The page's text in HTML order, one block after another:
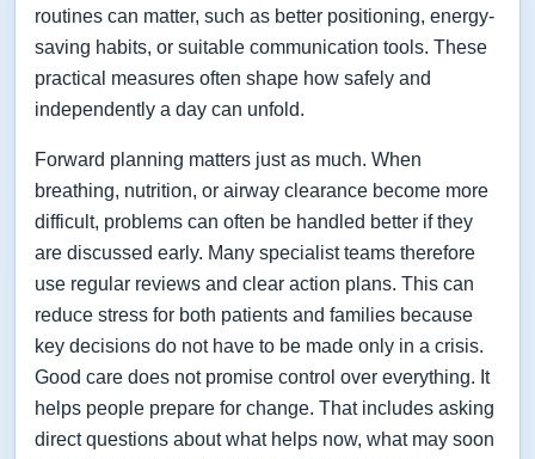
routines can matter, such as better positioning, energy-
saving habits, or suitable communication tools. These
practical measures often shape how safely and
independently a day can unfold.
Forward planning matters just as much. When
breathing, nutrition, or airway clearance become more
difficult, problems can often be handled better if they
are discussed early. Many specialist teams therefore
use regular reviews and clear action plans. This can
reduce stress for both patients and families because
key decisions do not have to be made only in a crisis.
Good care does not promise control over everything. It
helps people prepare for change. That includes asking
direct questions about what helps now, what may soon